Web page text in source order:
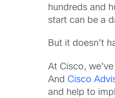
hundreds and
start can be a
But it doesn’t
At Cisco,
AndCisco
and help to